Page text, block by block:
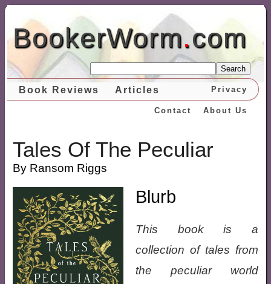
BookerWorm.com
Search
Book Reviews Articles Privacy
About Us
Contact
Tales Of The Peculiar
By Ransom Riggs
Blurb
This book is a
collection of tales from
the peculiar world